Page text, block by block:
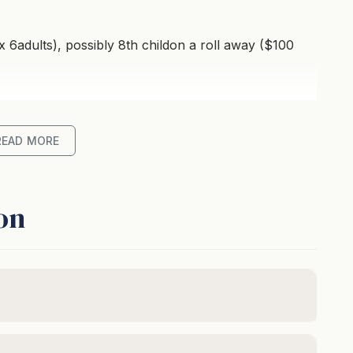
6adults), possibly 8th childon a roll away ($100
views and BBQ.
MORE